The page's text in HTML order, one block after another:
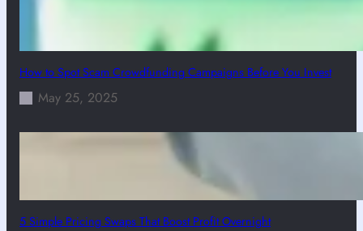
How to Spot Scam Crowdfunding Campaigns Before You Invest
May 25, 2025
5 Simple Pricing Swaps That Boost Profit Overnight